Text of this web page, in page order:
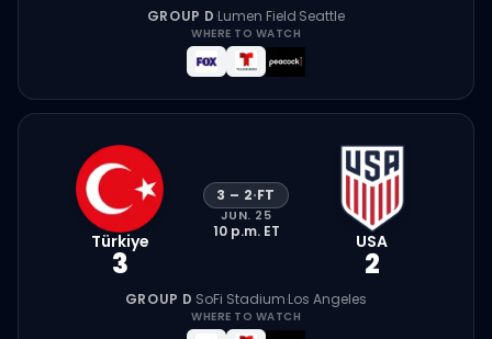
GROUP D·Lumen Field·Seattle
WHERE TO WATCH
Türkiye
3
3 – 2·FT
JUN. 25
10 p.m.ET USA
2
GROUP D·SoFi Stadium·Los Angeles
WHERE TO WATCH